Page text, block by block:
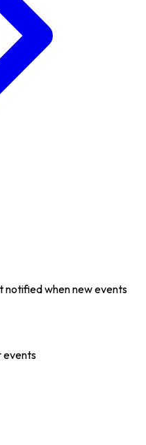
notified when new events
events